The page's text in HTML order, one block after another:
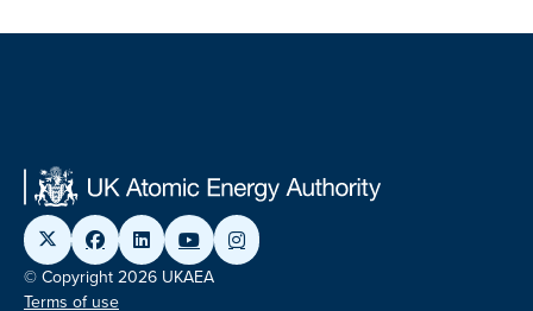
© Copyright 2026 UKAEA
Terms of use